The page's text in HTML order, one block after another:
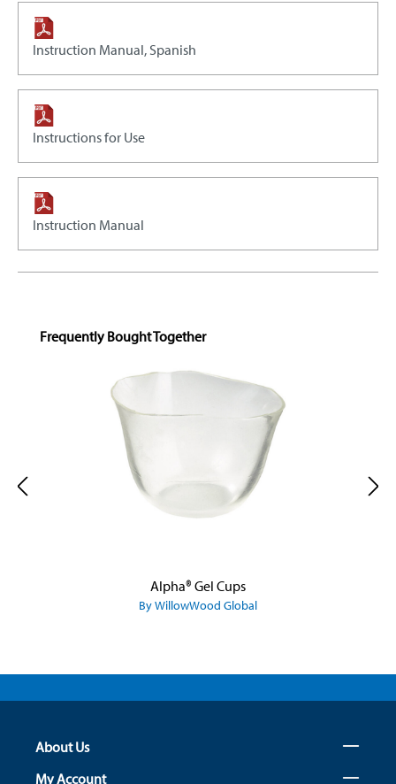
Instruction Manual, Spanish
Instructions for Use
Instruction Manual
Skip product gallery
Frequently Bought Together
Alpha® Gel Cups
By WillowWood Global
About Us
My Account